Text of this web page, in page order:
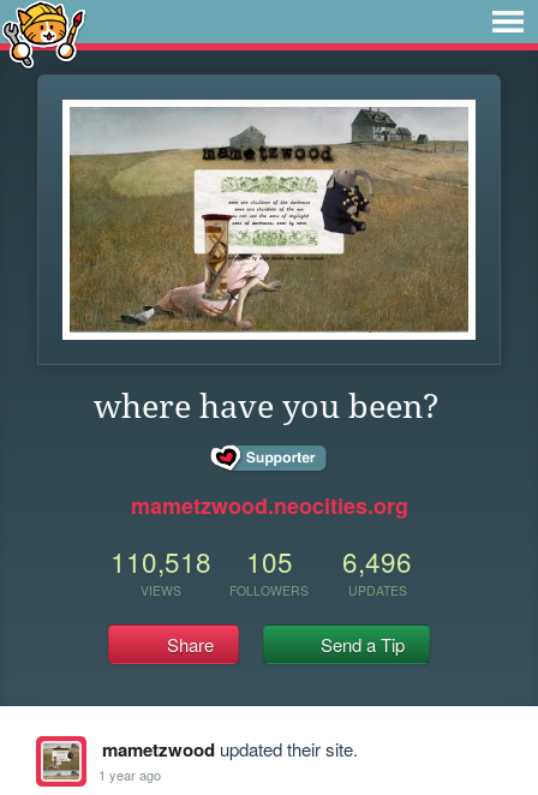
where have you been?
mametzwood.neocities.org
110,518
VIEWS
105
FOLLOWERS
6,496
UPDATES
Share Send a Tip
mametzwoodupdated their site.
1 year ago